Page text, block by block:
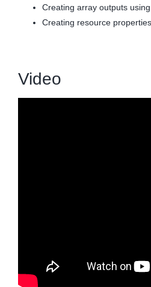
Creating array outputs
Creating resource
Video